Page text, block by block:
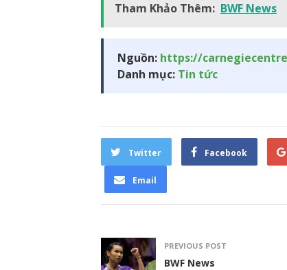
Tham Khảo Thêm: BWF News
Nguồn: https://
Danh mục: Tin tức
Twitter Facebook
Email
PREVIOUS POST
BWF News